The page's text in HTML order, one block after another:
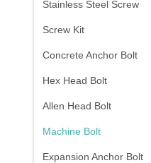
Stainless Steel Screw
Screw Kit
Concrete Anchor Bolt
Hex Head Bolt
Allen Head Bolt
Machine Bolt
Expansion Anchor Bolt